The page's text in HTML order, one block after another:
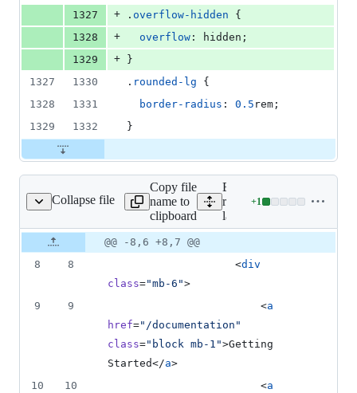
1327
+ . overflow-hidden {
1328
+ overflow :
hidden;
1329
+
}
1327
1330 . rounded-lg {
1328
1331 border-radius : 0.5 rem ;
1329
1332 }
Collapse file
layout.blade.php
Copy file
name to
clipboard
Expand all lines:
resources/views/
layout.blade.php
+1
Lines
addition
&
Original
file line
number
Diff line
number
Diff
line
@@ -8,6 +8,7 @@
8
8
                    <
div
class="mb-6 ">
9
9
                        <
a
href=" /documentation "
class=" block mb-1 ">Getting
Started</a>
10
10
                        <
a